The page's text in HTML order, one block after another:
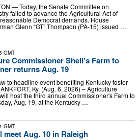
— Today, the Senate Committee on
failed to advance the Agricultural Act of
Democrat demands. House
Glenn “GT” Thompson (PA-15) issued …
GMT
Commissioner Shell's Farm to
returns Aug. 19
to headline event benefiting Kentucky foster
Ky. (Aug. 6, 2026) – Agriculture
host the third annual Commissioner's Farm to
Aug. 19, at the Kentucky …
GMT
Aug. 10 in Raleigh